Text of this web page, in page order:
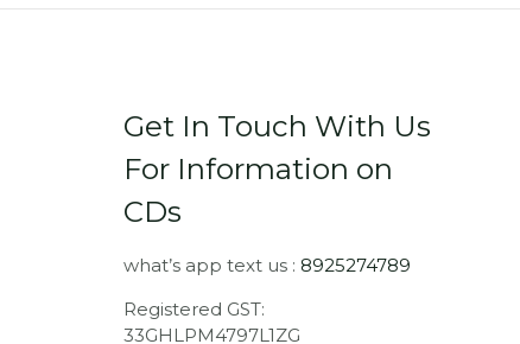
Get In Touch With Us
For Information on
CDs
what’s app text us : 8925274789
Registered GST:
33GHLPM4797L1ZG